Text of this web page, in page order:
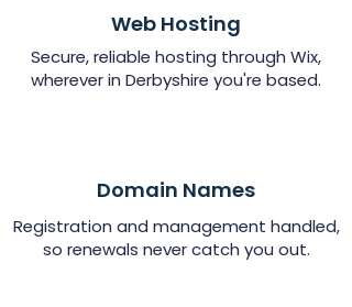
Web Hosting
Secure, reliable hosting through Wix,
wherever in Derbyshire you're based.
Domain Names
Registration and management handled,
so renewals never catch you out.